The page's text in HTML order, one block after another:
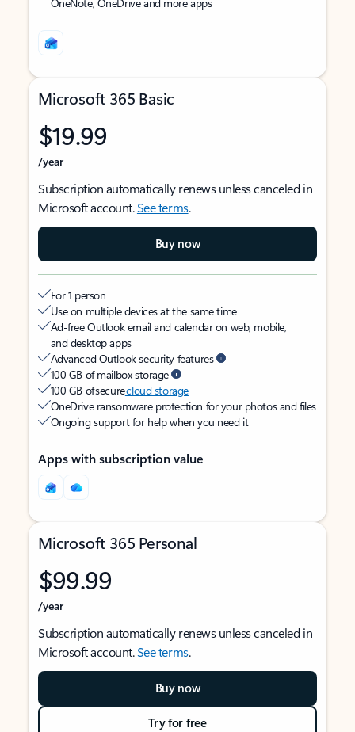
Microsoft 365 Basic
$19.99
/year
Subscription automatically renews unless canceled in
Microsoft account.See terms.
Buy now
For 1 person
Use on multiple devices at the same time
Ad-free Outlook email and calendar on web, mobile,
and desktop apps
Advanced Outlook security features
100 GB of mailbox storage
100 GB of securecloud storage
OneDrive ransomware protection for your photos and files
Ongoing support for help when you need it
Apps with subscription value
Microsoft 365 Personal
$99.99
/year
Subscription automatically renews unless canceled in
Microsoft account.See terms.
Buy now
Try for free